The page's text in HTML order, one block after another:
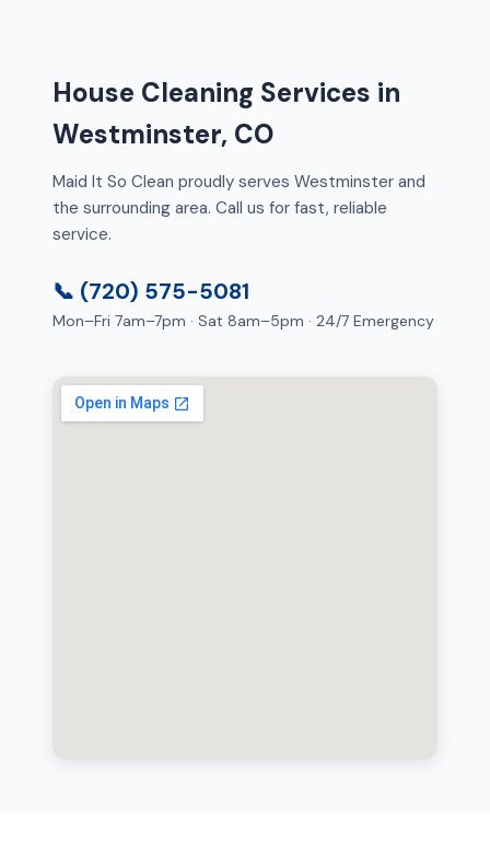
House Cleaning Services in
Westminster, CO
Maid It So Clean proudly serves Westminster and
the surrounding area. Call us for fast, reliable
service.
📞 (720) 575-5081
Mon–Fri 7am–7pm · Sat 8am–5pm · 24/7 Emergency